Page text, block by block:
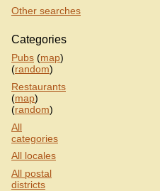
Other searches
Categories
Pubs (map)
(random)
Restaurants
(map)
(random)
All
categories
All locales
All postal
districts